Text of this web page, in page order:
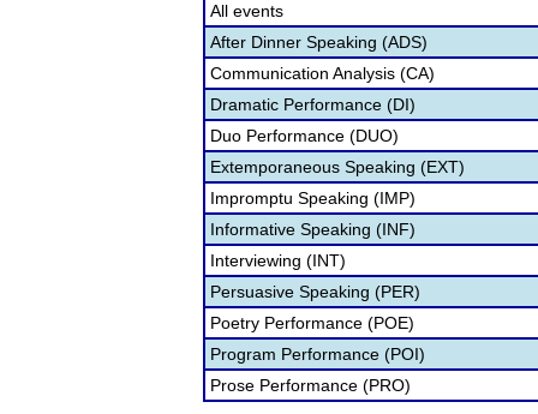
All events
After Dinner Speaking (ADS)
Communication Analysis (CA)
Dramatic Performance (DI)
Duo Performance (DUO)
Extemporaneous Speaking (EXT)
Impromptu Speaking (IMP)
Informative Speaking (INF)
Interviewing (INT)
Persuasive Speaking (PER)
Poetry Performance (POE)
Program Performance (POI)
Prose Performance (PRO)